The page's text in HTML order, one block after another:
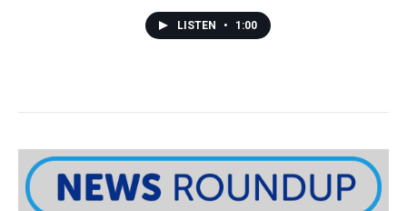
LISTEN • 1:00